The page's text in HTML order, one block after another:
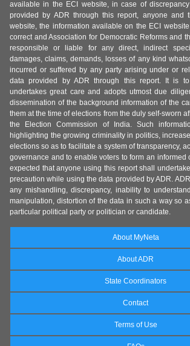
available in the ECI website, in case of
provided by ADR through this report, anyone and
website, the information available on the ECI
correct and Association for Democratic Reforms and
responsible or liable for any direct, indirect
damages, claims, demands, losses of any kind
incurred or suffered by any party arising under or
data provided by ADR through this report. It is
undertakes great care and adopts utmost due
dissemination of the background information of the
them at the time of elections from the duly self-sworn
the Election Commission of India. Such
highlighting the growing criminality in politics,
elections so as to facilitate a system of transparency,
governance and to enable voters to form an informed
expected that anyone using this report shall
precaution while using the data provided by ADR.
any mishandling, discrepancy, inability to
manipulation, distortion of the data in such a way so
particular political party or politician or candidate.
About MyNeta
About ADR
State Coordinators
Contact
Terms of Use